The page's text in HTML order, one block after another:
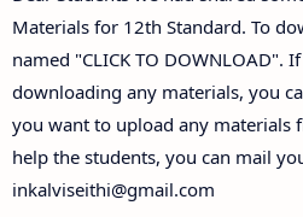
Materials for 12th Standard. To
named "CLICK TO DOWNLOAD".
downloading any materials, you
you want to upload any materials
help the students, you can mail
inkalviseithi@gmail.com